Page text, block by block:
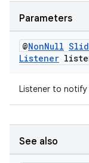
Parameters
@NonNull
Listener
Listener to notify
See also